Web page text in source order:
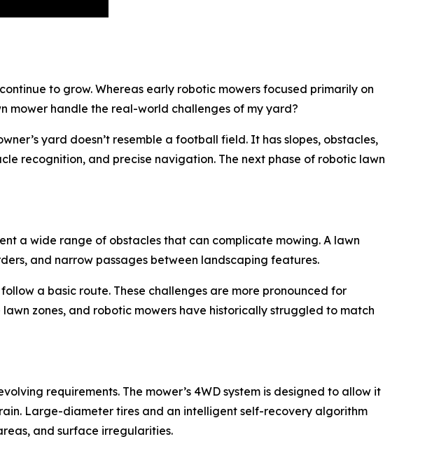
to grow. Whereas early robotic mowers focused primarily on
mower handle the real-world challenges of my yard?
yard doesn’t resemble a football field. It has slopes, obstacles,
recognition, and precise navigation. The next phase of robotic lawn
a wide range of obstacles that can complicate mowing. A lawn
and narrow passages between landscaping features.
a basic route. These challenges are more pronounced for
zones, and robotic mowers have historically struggled to match
requirements. The mower’s 4WD system is designed to allow it
Large-diameter tires and an intelligent self-recovery algorithm
and surface irregularities.